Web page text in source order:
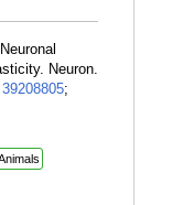
Neuron.
39208805;